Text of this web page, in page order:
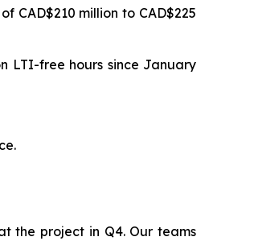
CAD$210 million to CAD$225
LTI-free hours since January
the project in Q4. Our teams